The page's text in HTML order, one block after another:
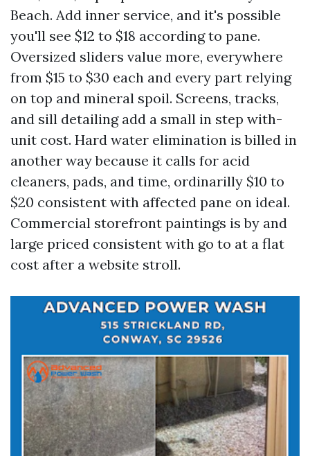
Beach. Add inner service, and it's possible
you'll see $12 to $18 according to pane.
Oversized sliders value more, everywhere
from $15 to $30 each and every part relying
on top and mineral spoil. Screens, tracks,
and sill detailing add a small in step with-
unit cost. Hard water elimination is billed in
another way because it calls for acid
cleaners, pads, and time, ordinarilly $10 to
$20 consistent with affected pane on ideal.
Commercial storefront paintings is by and
large priced consistent with go to at a flat
cost after a website stroll.